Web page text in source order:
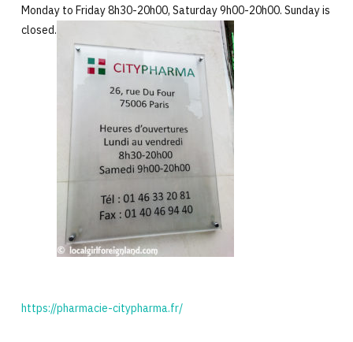
Monday to Friday 8h30-20h00, Saturday 9h00-20h00. Sunday is
closed.
https://pharmacie-citypharma.fr/